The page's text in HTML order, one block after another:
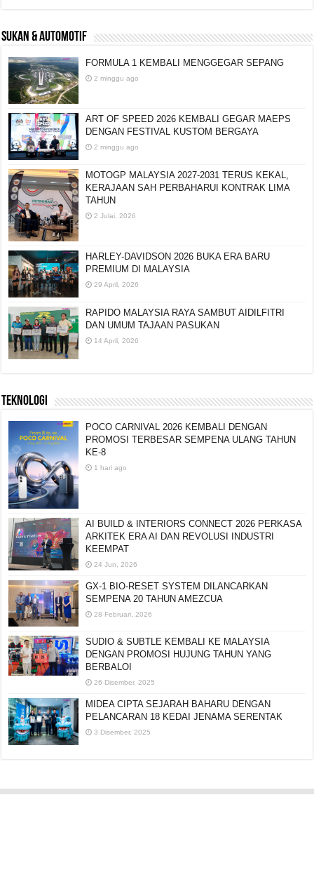
SUKAN & AUTOMOTIF
FORMULA 1 KEMBALI MENGGEGAR SEPANG
2 minggu ago
ART OF SPEED 2026 KEMBALI GEGAR MAEPS
DENGAN FESTIVAL KUSTOM BERGAYA
2 minggu ago
MOTOGP MALAYSIA 2027-2031 TERUS KEKAL,
KERAJAAN SAH PERBAHARUI KONTRAK LIMA
TAHUN
2 Julai, 2026
HARLEY-DAVIDSON 2026 BUKA ERA BARU
PREMIUM DI MALAYSIA
29 April, 2026
RAPIDO MALAYSIA RAYA SAMBUT AIDILFITRI
DAN UMUM TAJAAN PASUKAN
14 April, 2026
TEKNOLOGI
POCO CARNIVAL 2026 KEMBALI DENGAN
PROMOSI TERBESAR SEMPENA ULANG TAHUN
KE-8
1 hari ago
AI BUILD & INTERIORS CONNECT 2026 PERKASA
ARKITEK ERA AI DAN REVOLUSI INDUSTRI
KEEMPAT
24 Jun, 2026
GX-1 BIO-RESET SYSTEM DILANCARKAN
SEMPENA 20 TAHUN AMEZCUA
28 Februari, 2026
SUDIO & SUBTLE KEMBALI KE MALAYSIA
DENGAN PROMOSI HUJUNG TAHUN YANG
BERBALOI
26 Disember, 2025
MIDEA CIPTA SEJARAH BAHARU DENGAN
PELANCARAN 18 KEDAI JENAMA SERENTAK
3 Disember, 2025